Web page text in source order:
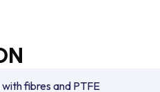
fibres and PTFE